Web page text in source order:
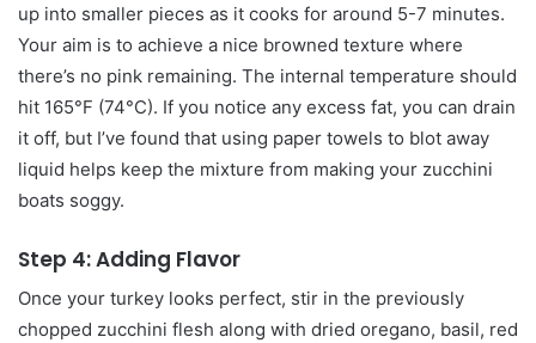
up into smaller pieces as it cooks for around 5-7 minutes.
Your aim is to achieve a nice browned texture where
there’s no pink remaining. The internal temperature should
hit 165°F (74°C). If you notice any excess fat, you can drain
it off, but I’ve found that using paper towels to blot away
liquid helps keep the mixture from making your zucchini
boats soggy.
Step 4: Adding Flavor
Once your turkey looks perfect, stir in the previously
chopped zucchini flesh along with dried oregano, basil, red